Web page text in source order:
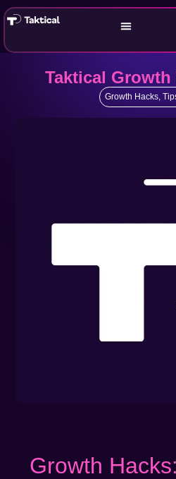
Taktical Growth
Growth Hacks,
Growth Hacks: